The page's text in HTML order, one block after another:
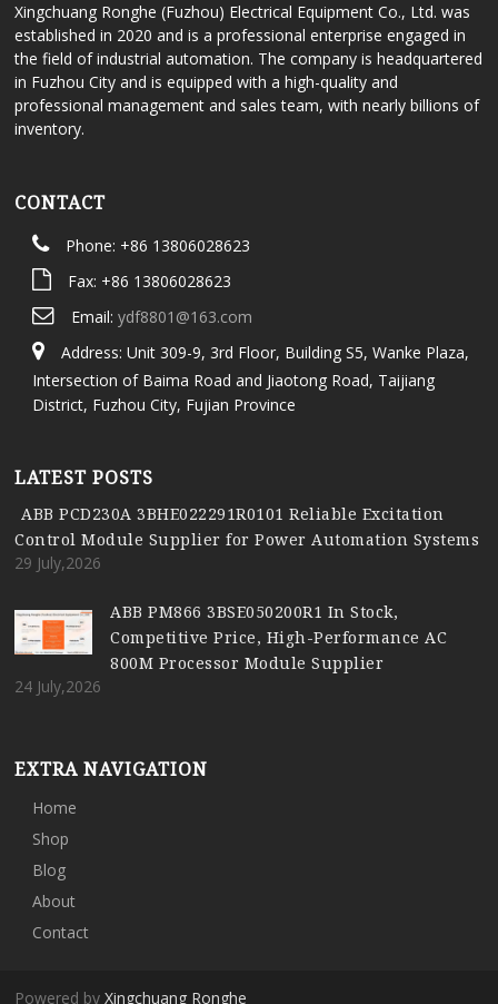
Xingchuang Ronghe (Fuzhou) Electrical Equipment Co., Ltd. was
established in 2020 and is a professional enterprise engaged in
the field of industrial automation. The company is headquartered
in Fuzhou City and is equipped with a high-quality and
professional management and sales team, with nearly billions of
inventory.
CONTACT
Phone: +86 13806028623
Fax: +86 13806028623
Email: ydf8801@163.com
Address: Unit 309-9, 3rd Floor, Building S5, Wanke Plaza,
Intersection of Baima Road and Jiaotong Road, Taijiang
District, Fuzhou City, Fujian Province
LATEST POSTS
ABB PCD230A 3BHE022291R0101 Reliable Excitation
Control Module Supplier for Power Automation Systems
29 July,2026
ABB PM866 3BSE050200R1 In Stock,
Competitive Price, High-Performance AC
800M Processor Module Supplier
24 July,2026
EXTRA NAVIGATION
Home
Shop
Blog
About
Contact
Powered byXingchuang Ronghe